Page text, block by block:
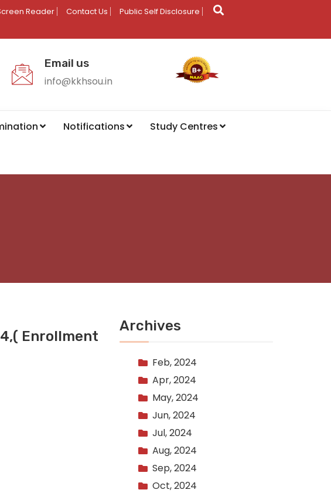
Reader Contact Us Public Self Disclosure
Email us
info@kkhsou.in
Notifications Study Centres
Enrollment
Archives
Feb, 2024
Apr, 2024
May, 2024
Jun, 2024
Jul, 2024
Aug, 2024
Sep, 2024
Oct, 2024